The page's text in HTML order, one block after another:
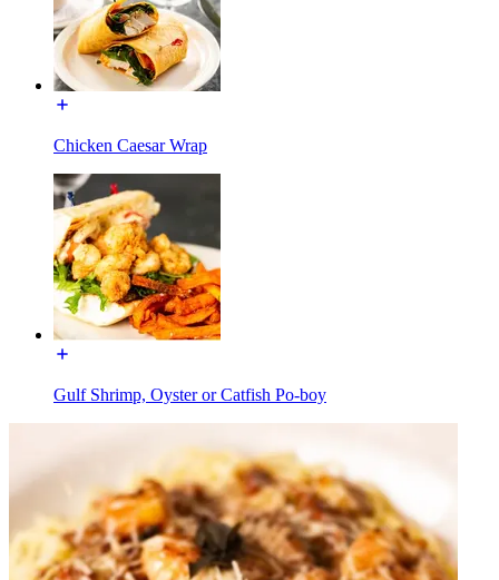
Chicken Caesar Wrap
Gulf Shrimp, Oyster or Catfish Po-boy